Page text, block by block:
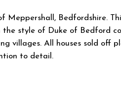
Meppershall, Bedfordshire.
the style of Duke of Bedford
villages. All houses sold off
to detail.